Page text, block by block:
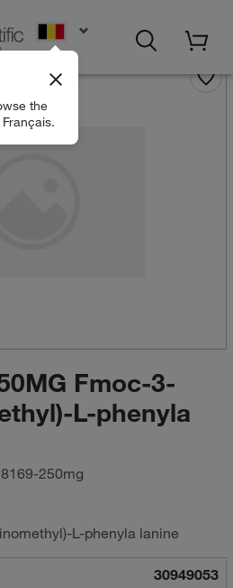
the
Fmoc-3-
L-phenyla
250mg
L-phenyla lanine
30949053